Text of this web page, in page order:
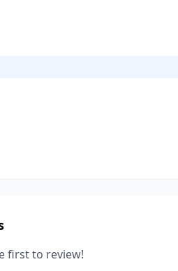
first to review!